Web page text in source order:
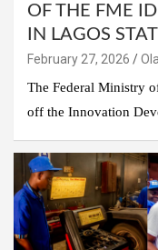
OF THE FME
IN LAGOS
February 27, 2026
The Federal Ministry
off the Innovation